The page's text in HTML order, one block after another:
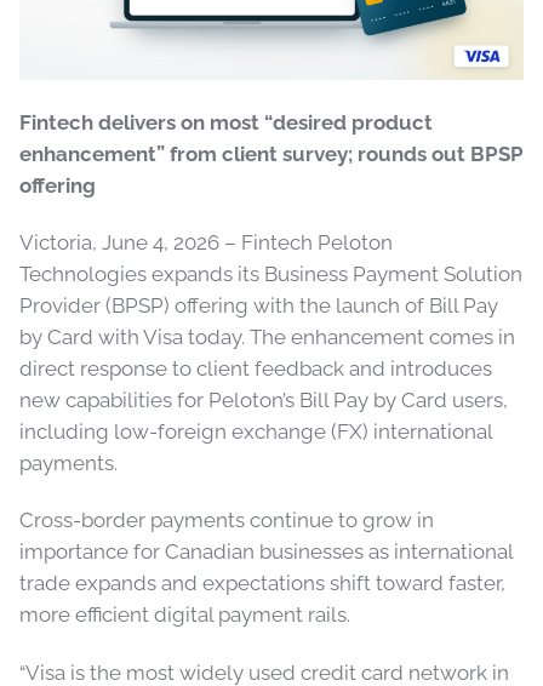
Fintech delivers on most “desired product
enhancement” from client survey; rounds out BPSP
offering
Victoria, June 4, 2026 – Fintech Peloton
Technologies expands its Business Payment Solution
Provider (BPSP) offering with the launch of Bill Pay
by Card with Visa today. The enhancement comes in
direct response to client feedback and introduces
new capabilities for Peloton’s Bill Pay by Card users,
including low-foreign exchange (FX) international
payments.
Cross-border payments continue to grow in
importance for Canadian businesses as international
trade expands and expectations shift toward faster,
more efficient digital payment rails.
“Visa is the most widely used credit card network in